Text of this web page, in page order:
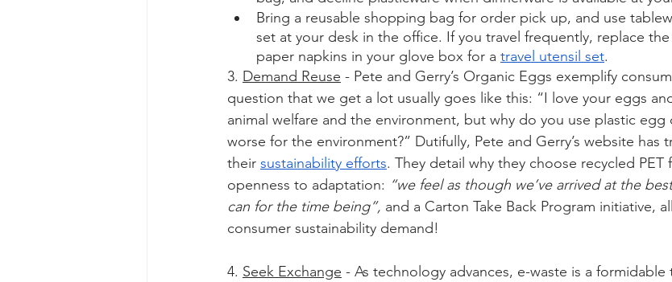
Bring a reusable shopping bag for order pick up, and use
set at your desk in the office. If you travel frequently, replace
paper napkins in your glove box for a travel utensil set.
3. Demand Reuse - Pete and Gerry’s Organic Eggs exemplify
question that we get a lot usually goes like this: “I love your eggs
animal welfare and the environment, but why do you use plastic egg
worse for the environment?” Dutifully, Pete and Gerry’s website has
their sustainability efforts. They detail why they choose recycled PET
openness to adaptation: “we feel as though we’ve arrived at the
can for the time being”, and a Carton Take Back Program initiative,
consumer sustainability demand!
4. Seek Exchange - As technology advances, e-waste is a